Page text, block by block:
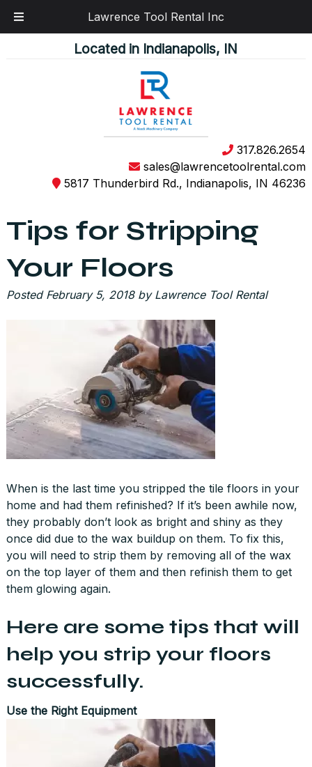
Lawrence Tool Rental Inc
Located in Indianapolis, IN
317.826.2654
sales@lawrencetoolrental.com
5817 Thunderbird Rd., Indianapolis, IN 46236
Tips for Stripping
Your Floors
Posted February 5, 2018 by Lawrence Tool Rental
When is the last time you stripped the tile floors in your
home and had them refinished? If it’s been awhile now,
they probably don’t look as bright and shiny as they
once did due to the wax buildup on them. To fix this,
you will need to strip them by removing all of the wax
on the top layer of them and then refinish them to get
them glowing again.
Here are some tips that will
help you strip your floors
successfully.
Use the Right Equipment